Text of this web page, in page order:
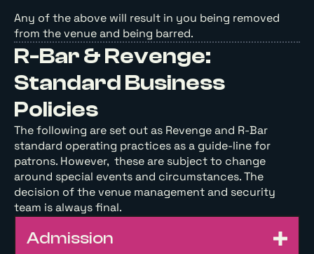
Any of the above will result in you being removed
from the venue and being barred.
R-Bar & Revenge:
Standard Business
Policies
The following are set out as Revenge and R-Bar
standard operating practices as a guide-line for
patrons. However, these are subject to change
around special events and circumstances. The
decision of the venue management and security
team is always final.
Admission